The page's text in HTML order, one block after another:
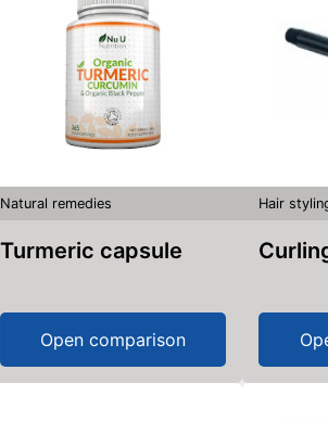
Natural remedies
Turmeric capsule
Open comparison
Hair